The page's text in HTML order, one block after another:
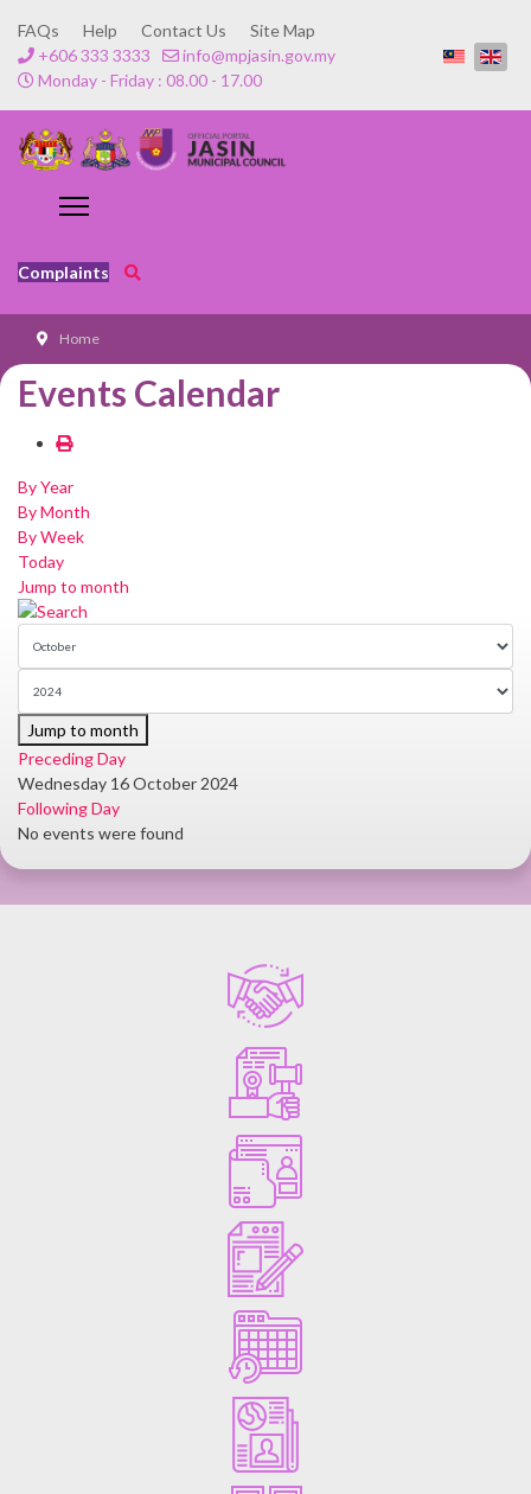
FAQs Help Contact Us
Site Map
+606 333 3333
info@mpjasin.gov.my
Monday - Friday : 08.00 - 17.00
Complaints
Home
Events Calendar
By Year
By Month
By Week
Today
Jump to month
Jump to month
Preceding Day
Wednesday 16 October 2024
Following Day
No events were found